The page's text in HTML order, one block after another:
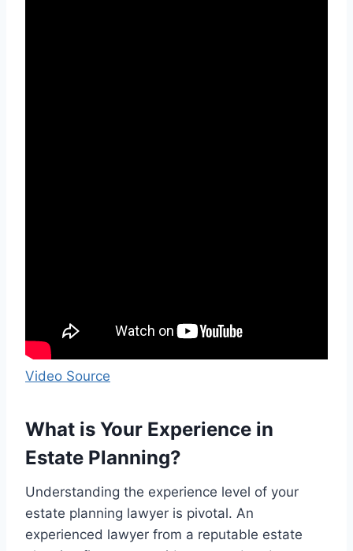
Video Source
What is Your Experience in
Estate Planning?
Understanding the experience level of your
estate planning lawyer is pivotal. An
experienced lawyer from a reputable estate